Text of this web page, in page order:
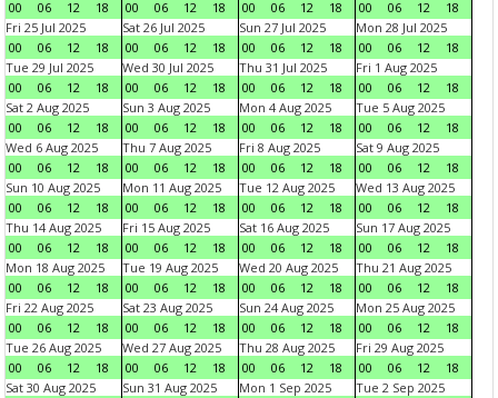
00 06 12 18 00 06 12 18 00 06 12 18 00 06 12
18
Fri 25 Jul 2025
00
06 12 18
Sat 26 Jul 2025
00
06 12 18
Sun 27 Jul 2025
00
06 12 18
Mon 28 Jul 2025
00
06 12
18
Tue 29 Jul 2025
00
06 12 18
Wed 30 Jul 2025
00
06 12 18
Thu 31 Jul 2025
00
06 12 18
Fri 1 Aug 2025
00
06 12
18
Sat 2 Aug 2025
00
06 12 18
Sun 3 Aug 2025
00
06 12 18
Mon 4 Aug 2025
00
06 12 18
Tue 5 Aug 2025
00
06 12
18
Wed 6 Aug 2025
00
06 12 18
Thu 7 Aug 2025
00
06 12 18
Fri 8 Aug 2025
00
06 12 18
Sat 9 Aug 2025
00
06 12
18
Sun 10 Aug 2025
00
06 12 18
Mon 11 Aug 2025
00
06 12 18
Tue 12 Aug 2025
00
06 12 18
Wed 13 Aug 2025
00
06 12
18
Thu 14 Aug 2025
00
06 12 18
Fri 15 Aug 2025
00
06 12 18
Sat 16 Aug 2025
00
06 12 18
Sun 17 Aug 2025
00
06 12
18
Mon 18 Aug 2025
00
06 12 18
Tue 19 Aug 2025
00
06 12 18
Wed 20 Aug 2025
00
06 12 18
Thu 21 Aug 2025
00
06 12
18
Fri 22 Aug 2025
00
06 12 18
Sat 23 Aug 2025
00
06 12 18
Sun 24 Aug 2025
00
06 12 18
Mon 25 Aug 2025
00
06 12
18
Tue 26 Aug 2025
00
06 12 18
Wed 27 Aug 2025
00
06 12 18
Thu 28 Aug 2025
00
06 12 18
Fri 29 Aug 2025
00
06 12
18
Sat 30 Aug 2025
Sun 31 Aug 2025
Mon 1 Sep 2025
Tue 2 Sep 2025